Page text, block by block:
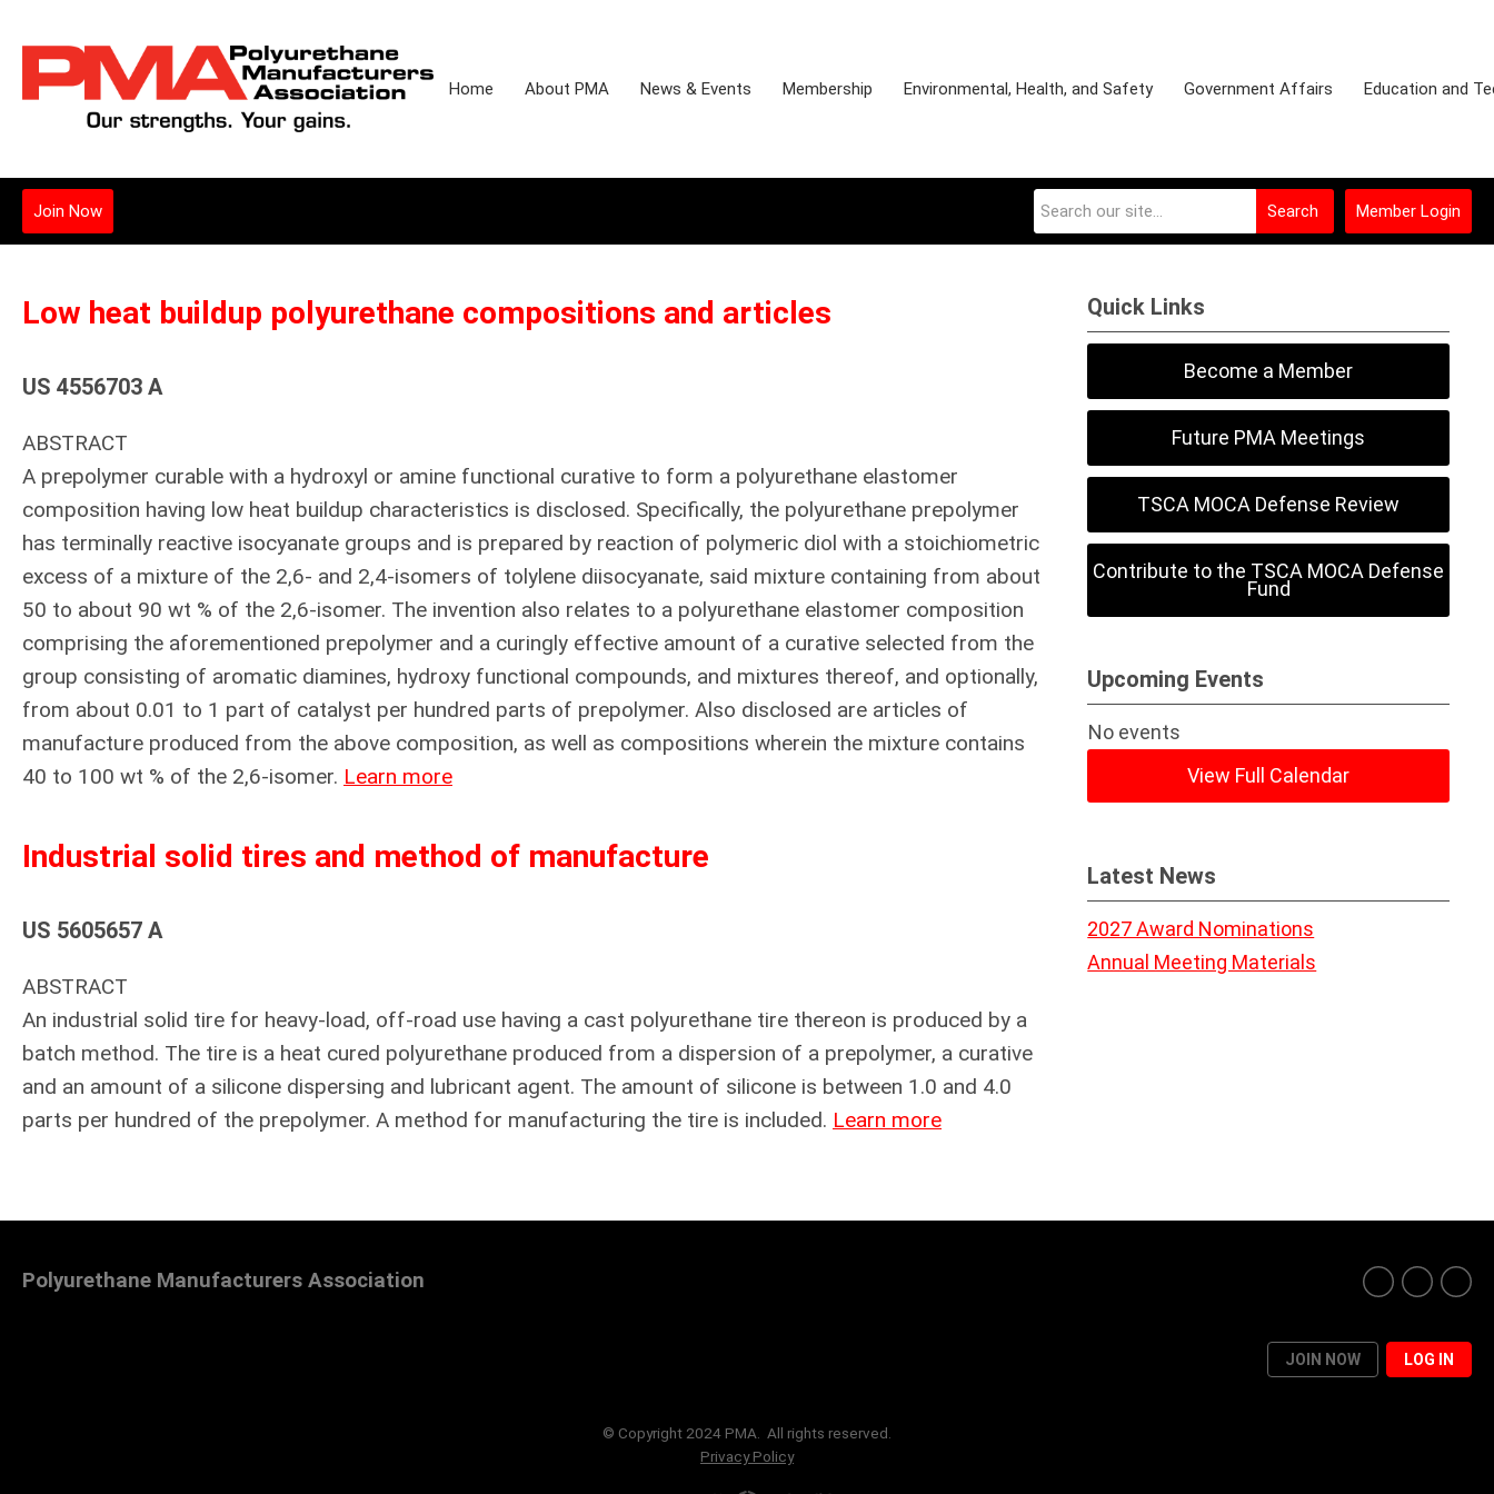
Home About PMA News & Events Membership Environmental, Health, and Safety Government Affairs Education and
Member Login
Search
Join Now
Low heat buildup polyurethane compositions and articles
US 4556703 A
ABSTRACT
A prepolymer curable with a hydroxyl or amine functional curative to form a polyurethane elastomer
composition having low heat buildup characteristics is disclosed. Specifically, the polyurethane prepolymer
has terminally reactive isocyanate groups and is prepared by reaction of polymeric diol with a stoichiometric
excess of a mixture of the 2,6- and 2,4-isomers of tolylene diisocyanate, said mixture containing from about
50 to about 90 wt % of the 2,6-isomer. The invention also relates to a polyurethane elastomer composition
comprising the aforementioned prepolymer and a curingly effective amount of a curative selected from the
group consisting of aromatic diamines, hydroxy functional compounds, and mixtures thereof, and optionally,
from about 0.01 to 1 part of catalyst per hundred parts of prepolymer. Also disclosed are articles of
manufacture produced from the above composition, as well as compositions wherein the mixture contains
40 to 100 wt % of the 2,6-isomer. Learn more
Industrial solid tires and method of manufacture
US 5605657 A
ABSTRACT
An industrial solid tire for heavy-load, off-road use having a cast polyurethane tire thereon is produced by a
batch method. The tire is a heat cured polyurethane produced from a dispersion of a prepolymer, a curative
and an amount of a silicone dispersing and lubricant agent. The amount of silicone is between 1.0 and 4.0
parts per hundred of the prepolymer. A method for manufacturing the tire is included. Learn more
Quick Links
Become a Member
Future PMA Meetings
TSCA MOCA Defense Review
Contribute to the TSCA MOCA Defense
Fund
Upcoming Events
No events
View Full Calendar
Latest News
2027 Award Nominations
Annual Meeting Materials
JOIN NOW LOG IN
Polyurethane Manufacturers Association
© Copyright 2024 PMA. All rights reserved.
Privacy Policy